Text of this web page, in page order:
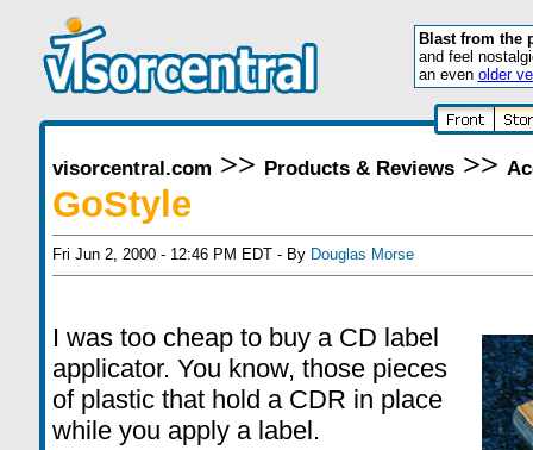
Blast from the
and feel
an even older
visorcentral.com >> Products & Reviews>>
GoStyle
Fri Jun 2, 2000 - 12:46 PM EDT - By Douglas Morse
I was too cheap to buy a CD label
applicator. You know, those pieces
of plastic that hold a CDR in place
while you apply a label.